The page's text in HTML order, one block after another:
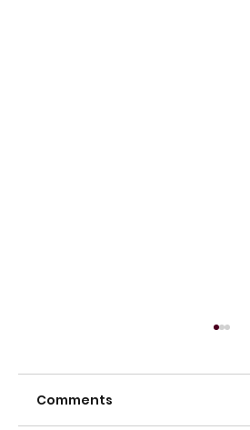
Comments